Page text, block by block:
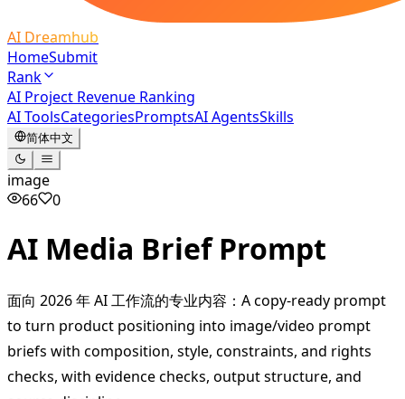
AI Dreamhub
HomeSubmit
Rank
AI Project Revenue Ranking
AI ToolsCategoriesPromptsAI AgentsSkills
简体中文
image
66
0
AI Media Brief Prompt
面向 2026 年 AI 工作流的专业内容：A copy-ready prompt
to turn product positioning into image/video prompt
briefs with composition, style, constraints, and rights
checks, with evidence checks, output structure, and